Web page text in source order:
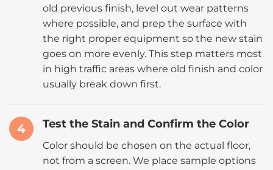
old previous finish, level out wear patterns
where possible, and prep the surface with
the right proper equipment so the new stain
goes on more evenly. This step matters most
in high traffic areas where old finish and color
usually break down first.
4 Test the Stain and Confirm the Color
Color should be chosen on the actual floor,
not from a screen. We place sample options